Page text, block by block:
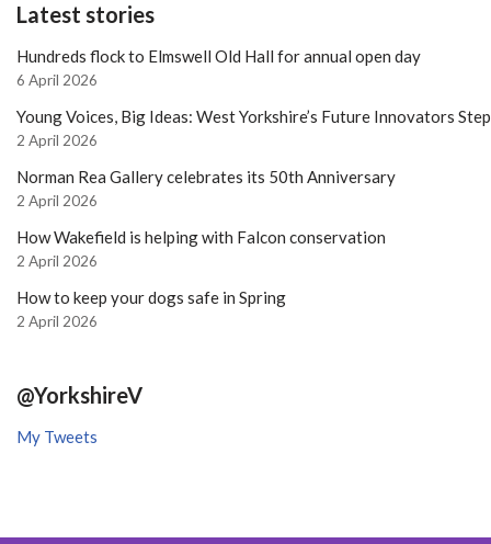
Latest stories
Hundreds flock to Elmswell Old Hall for annual open day
6 April 2026
Young Voices, Big Ideas: West Yorkshire’s Future Innovators
2 April 2026
Norman Rea Gallery celebrates its 50th Anniversary
2 April 2026
How Wakefield is helping with Falcon conservation
2 April 2026
How to keep your dogs safe in Spring
2 April 2026
@YorkshireV
My Tweets